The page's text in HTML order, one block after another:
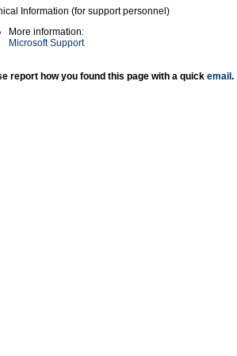
Information (for support personnel)
More information:
Microsoft Support
report how you found this page with a quick email .